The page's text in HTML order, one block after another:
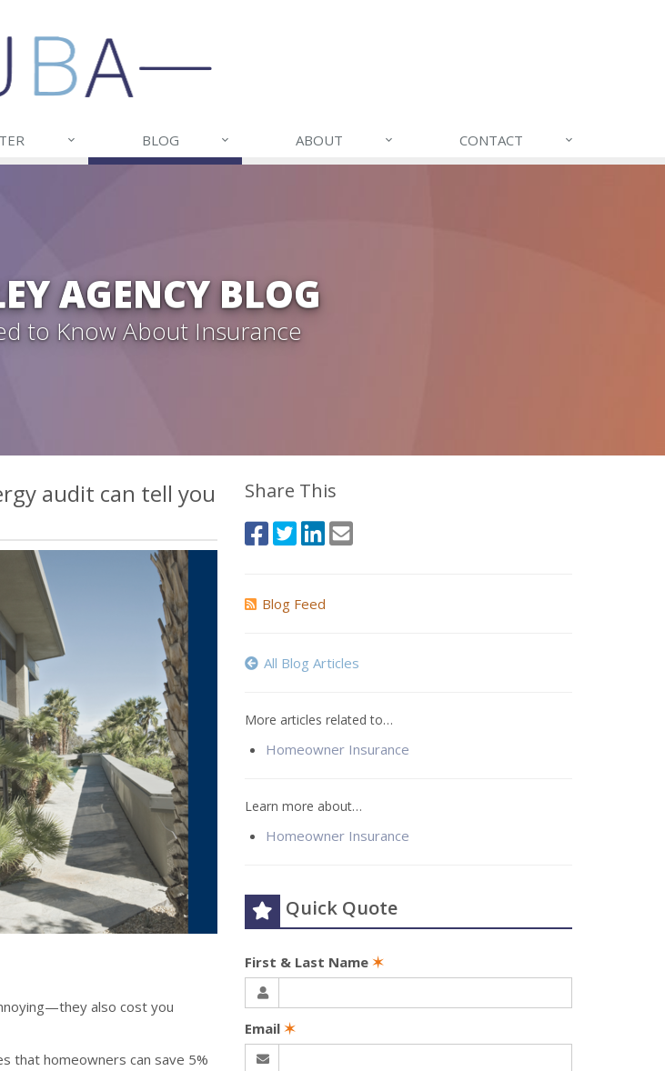
BLOG ABOUT CONTACT
AGENCY BLOG
to Know About Insurance
audit can tell you
also cost you
that homeowners can save 5%
Share This
Blog Feed
All Blog Articles
More articles related to…
Homeowner Insurance
Learn more about…
Homeowner Insurance
Quick Quote
First & Last Name ✶
Email ✶